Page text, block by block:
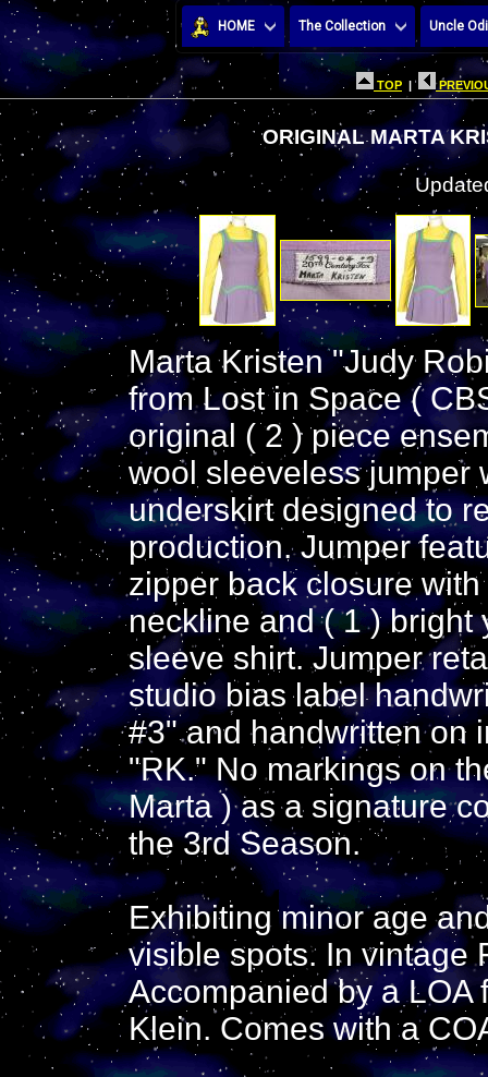
HOME The Collection Uncle
TOP |
ORIGINAL MARTA
Marta Kristen "Judy
from Lost in Space (
original ( 2 ) piece
wool sleeveless jumper
underskirt designed to
production. Jumper
zipper back closure
neckline and ( 1 ) bright
sleeve shirt. Jumper
studio bias label
#3" and handwritten on
"RK." No markings on
Marta ) as a signature
the 3rd Season.
Exhibiting minor age
visible spots. In vintage
Accompanied by a LOA
Klein. Comes with a